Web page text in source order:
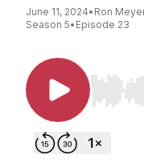
June 11, 2024• Ron
Season 5• Episode 23
Use